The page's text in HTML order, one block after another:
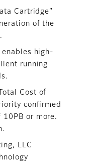
Cartridge”
of the
high-
running
Cost of
confirmed
or more.
LLC